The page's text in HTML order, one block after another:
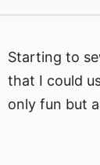
Starting to
that I could
only fun but